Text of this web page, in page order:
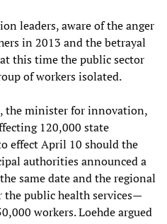
leaders, aware of the anger
in 2013 and the betrayal
this time the public sector
of workers isolated.
the minister for innovation,
120,000 state
effect April 10 should the
authorities announced a
same date and the regional
public health services—
workers. Loehde argued